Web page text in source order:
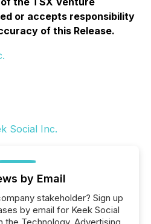
or accepts responsibility
of this Release.
by Email
stakeholder? Sign up
by email for Keek Social